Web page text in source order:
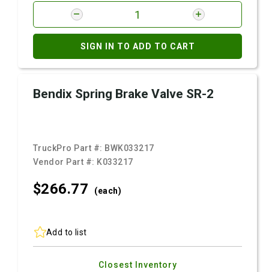
SIGN IN TO ADD TO CART
Bendix Spring Brake Valve SR-2
TruckPro Part #: BWK033217
Vendor Part #: K033217
$266.77 (each)
Add to list
Closest Inventory